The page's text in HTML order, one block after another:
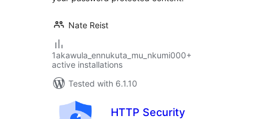
Nate Reist
1akawula_ennukuta_mu_nkumi000+
active installations
Tested with 6.1.10
HTTP Security